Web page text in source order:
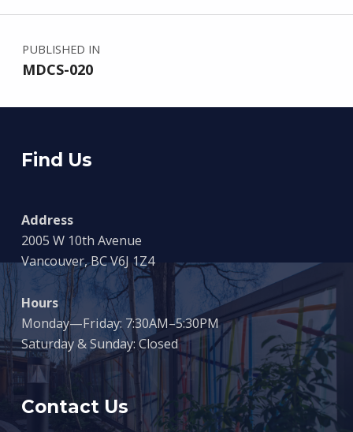
Post navigation
PUBLISHED IN
MDCS-020
Find Us
Address
2005 W 10th Avenue
Vancouver, BC V6J 1Z4
Hours
Monday—Friday: 7:30AM–5:30PM
Saturday & Sunday: Closed
Contact Us